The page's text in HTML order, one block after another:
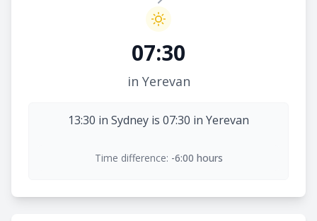
07:30
in Yerevan
13:30 in Sydney is 07:30 in Yerevan
Time difference: -6:00 hours